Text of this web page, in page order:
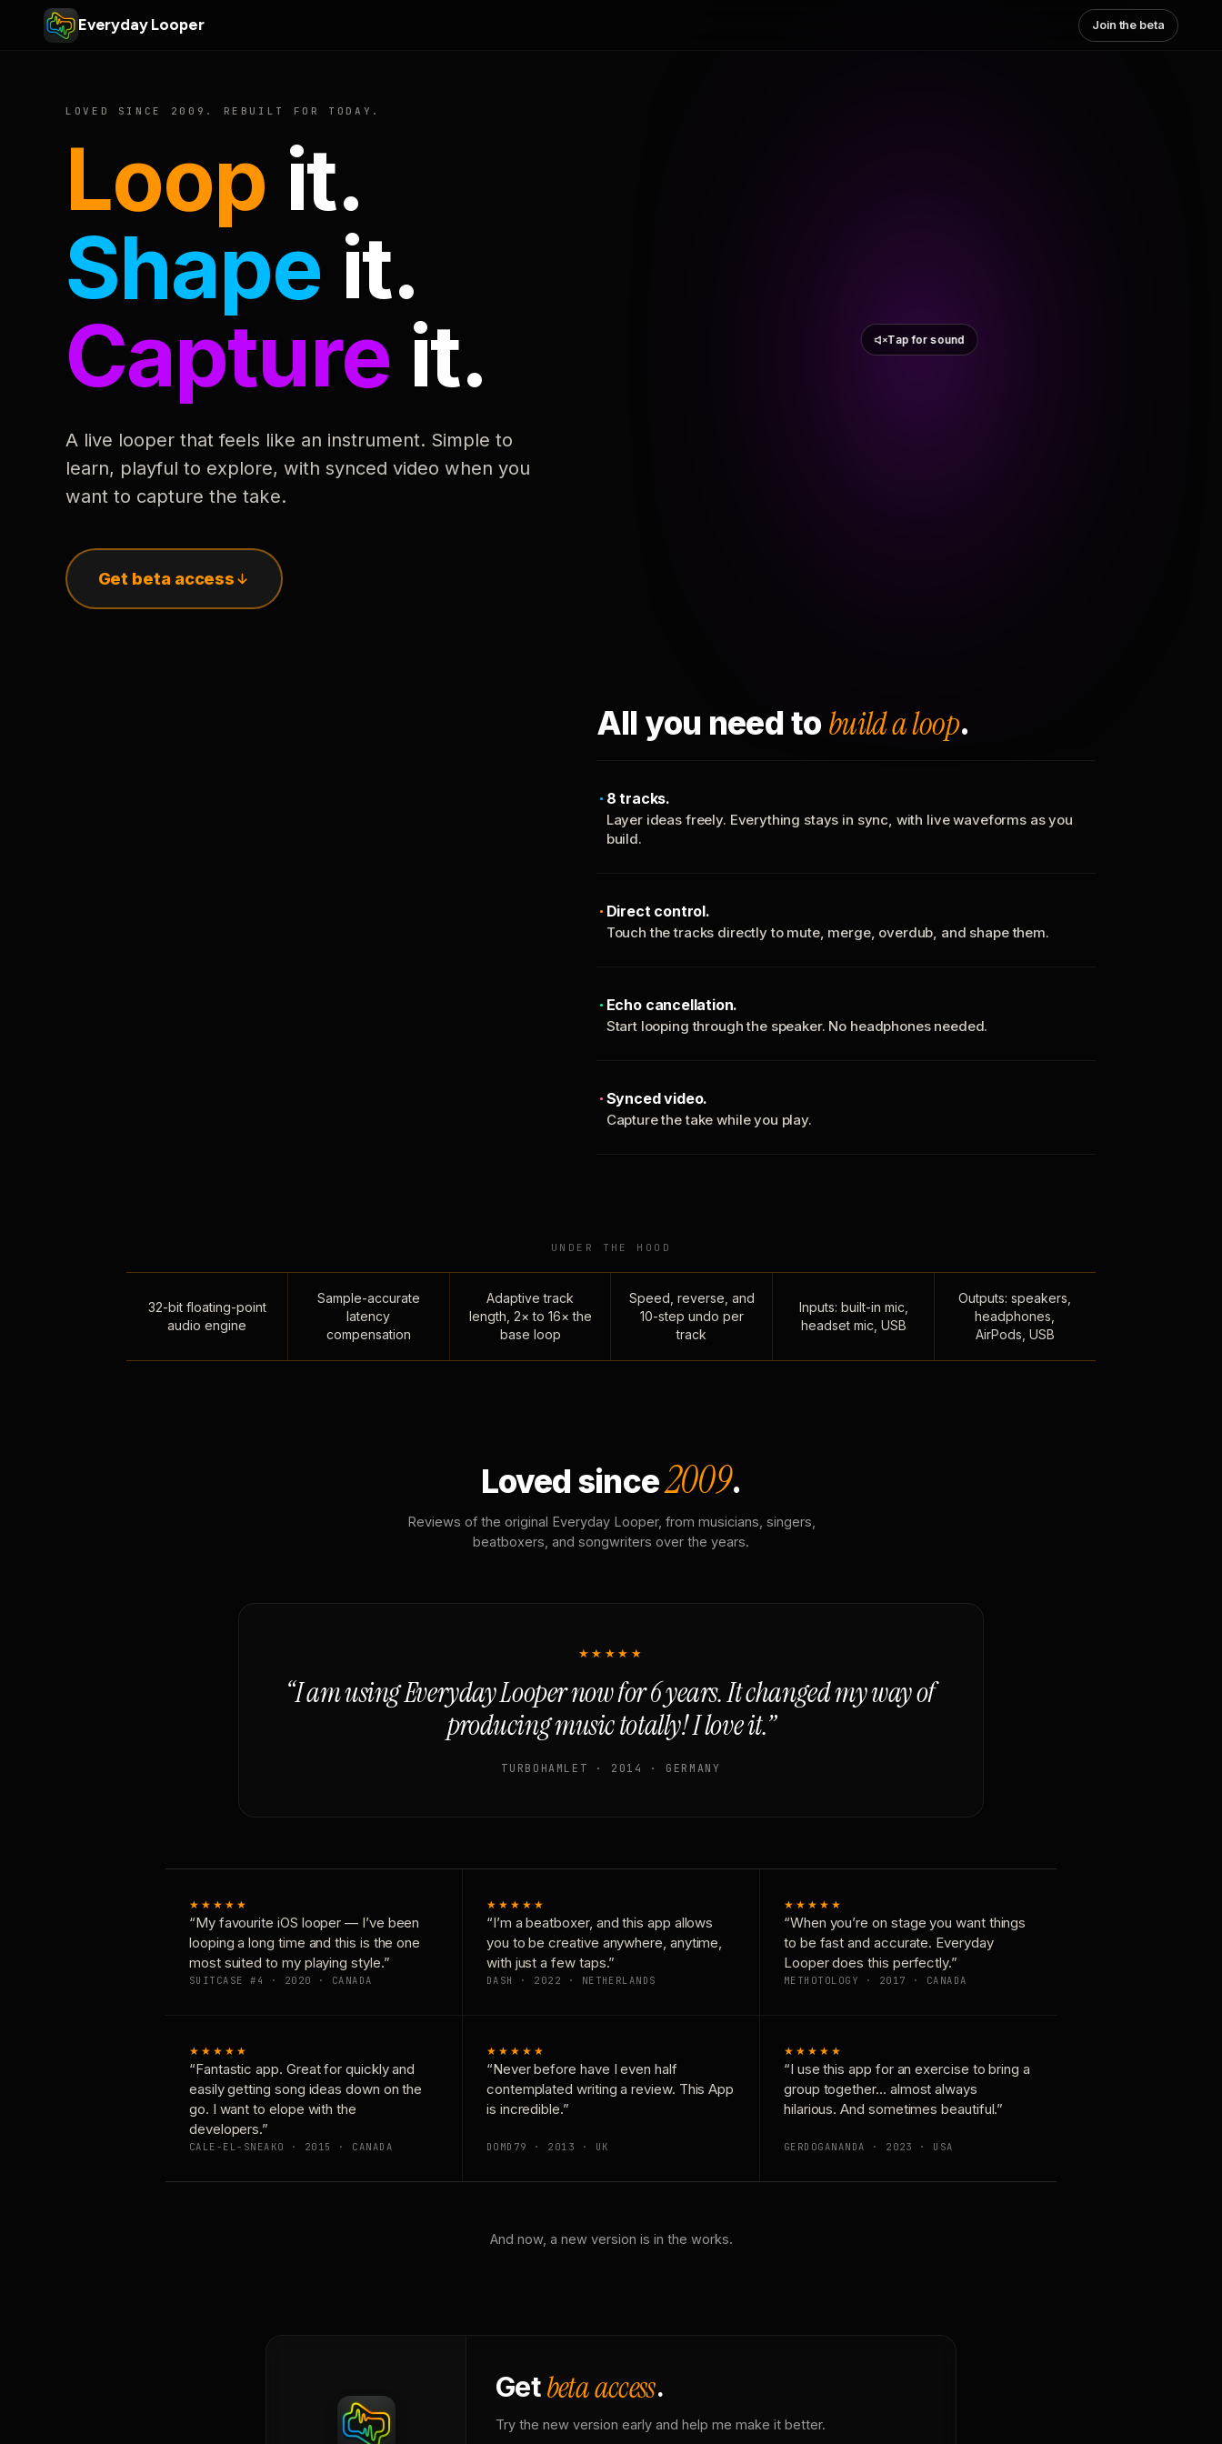
Everyday Looper Join the beta
LOVED SINCE 2009. REBUILT FOR TODAY.
Loop it.
Shape it.
Capture it.
A live looper that feels like an instrument. Simple to
learn, playful to explore, with synced video when you
want to capture the take.
Get beta access
Tap for sound
All you need to build a loop.
8 tracks.
Layer ideas freely. Everything stays in sync, with live waveforms as you
build.
Direct control.
Touch the tracks directly to mute, merge, overdub, and shape them.
Echo cancellation.
Start looping through the speaker. No headphones needed.
Synced video.
Capture the take while you play.
UNDER THE HOOD
32-bit floating-point
audio engine
Sample-accurate
latency
compensation
Adaptive track
length, 2× to 16× the
base loop
Speed, reverse, and
10-step undo per
track
Inputs: built-in mic,
headset mic, USB
Outputs: speakers,
headphones,
AirPods, USB
Loved since2009.
Reviews of the original Everyday Looper, from musicians, singers,
beatboxers, and songwriters over the years.
★★★★★
“I am using Everyday Looper now for 6 years. It changed my way of
producing music totally! I love it.”
TURBOHAMLET · 2014 · GERMANY
★★★★★
“My favourite iOS looper — I’ve been
looping a long time and this is the one
most suited to my playing style.”
SUITCASE #4 · 2020 · CANADA
★★★★★
“I’m a beatboxer, and this app allows
you to be creative anywhere, anytime,
with just a few taps.”
DASH · 2022 · NETHERLANDS
★★★★★
“When you’re on stage you want things
to be fast and accurate. Everyday
Looper does this perfectly.”
METHOTOLOGY · 2017 · CANADA
★★★★★
“Fantastic app. Great for quickly and
easily getting song ideas down on the
go. I want to elope with the
developers.”
CALE-EL-SNEAKO · 2015 · CANADA
★★★★★
“Never before have I even half
contemplated writing a review. This App
is incredible.”
DOMD79 · 2013 · UK
★★★★★
“I use this app for an exercise to bring a
group together… almost always
hilarious. And sometimes beautiful.”
GERDOGANANDA · 2023 · USA
And now, a new version is in the works.
Getbeta access.
Try the new version early and help me make it better.